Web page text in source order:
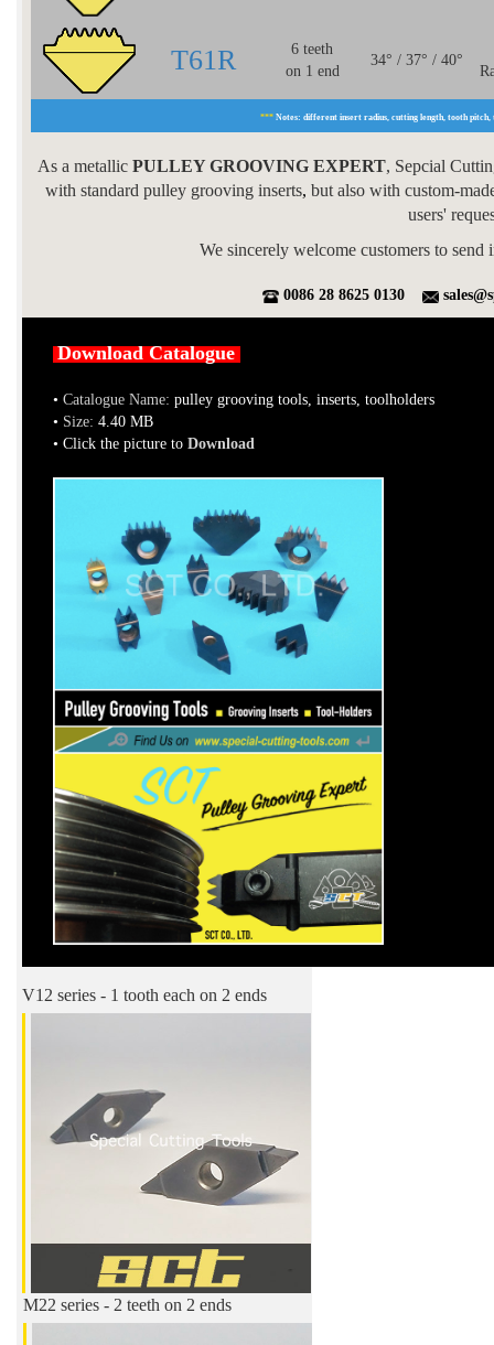
T61R
6 teeth
on 1 end
34° / 37° / 40°
***Notes: different insert radius, cutting length, tooth pitch,
As a metallic PULLEY GROOVING EXPERT, Sepcial
with standard pulley grooving inserts, but also with custom-
users'
We sincerely welcome customers to
0086 28 8625 0130
Download Catalogue
• Catalogue Name: pulley grooving tools, inserts, toolholders
• Size: 4.40 MB
• Click the picture to Download
V12 series - 1 tooth each on 2 ends
M22 series - 2 teeth on 2 ends